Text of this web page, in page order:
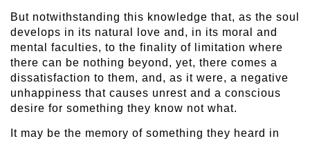
But notwithstanding this knowledge that, as the soul
develops in its natural love and, in its moral and
mental faculties, to the finality of limitation where
there can be nothing beyond, yet, there comes a
dissatisfaction to them, and, as it were, a negative
unhappiness that causes unrest and a conscious
desire for something they know not what.
It may be the memory of something they heard in